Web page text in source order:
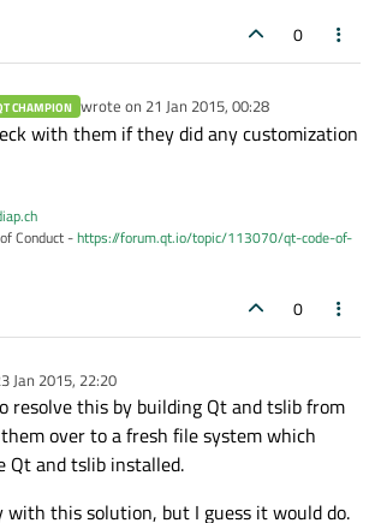
0
CHAMPION wrote on 21 Jan 2015, 00:28
last edited by
with them if they did any customization
Conduct -https://forum.qt.io/topic/113070/qt-code-of-
0
Jan 2015, 22:20
resolve this by building Qt and tslib from
over to a fresh file system which
Qt and tslib installed.
with this solution, but I guess it would do.